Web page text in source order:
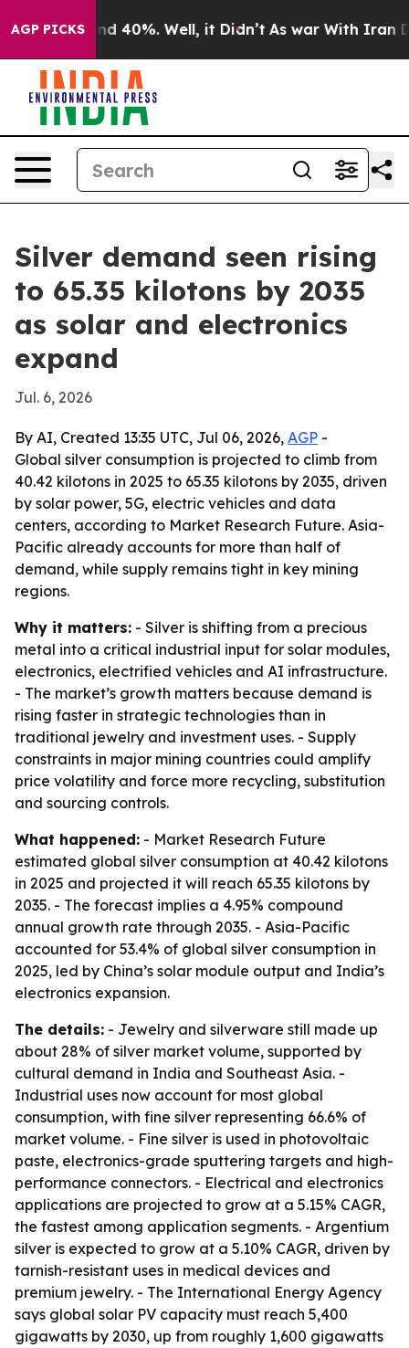
AGP PICKS
Around 40%. Well, it Didn’t As war With Iran
Silver demand seen rising
to 65.35 kilotons by 2035
as solar and electronics
expand
Jul. 6, 2026
By AI, Created 13:35 UTC, Jul 06, 2026, AGP -
Global silver consumption is projected to climb from
40.42 kilotons in 2025 to 65.35 kilotons by 2035, driven
by solar power, 5G, electric vehicles and data
centers, according to Market Research Future. Asia-
Pacific already accounts for more than half of
demand, while supply remains tight in key mining
regions.
Why it matters: - Silver is shifting from a precious
metal into a critical industrial input for solar modules,
electronics, electrified vehicles and AI infrastructure.
- The market’s growth matters because demand is
rising faster in strategic technologies than in
traditional jewelry and investment uses. - Supply
constraints in major mining countries could amplify
price volatility and force more recycling, substitution
and sourcing controls.
What happened: - Market Research Future
estimated global silver consumption at 40.42 kilotons
in 2025 and projected it will reach 65.35 kilotons by
2035. - The forecast implies a 4.95% compound
annual growth rate through 2035. - Asia-Pacific
accounted for 53.4% of global silver consumption in
2025, led by China’s solar module output and India’s
electronics expansion.
The details: - Jewelry and silverware still made up
about 28% of silver market volume, supported by
cultural demand in India and Southeast Asia. -
Industrial uses now account for most global
consumption, with fine silver representing 66.6% of
market volume. - Fine silver is used in photovoltaic
paste, electronics-grade sputtering targets and high-
performance connectors. - Electrical and electronics
applications are projected to grow at a 5.15% CAGR,
the fastest among application segments. - Argentium
silver is expected to grow at a 5.10% CAGR, driven by
tarnish-resistant uses in medical devices and
premium jewelry. - The International Energy Agency
says global solar PV capacity must reach 5,400
gigawatts by 2030, up from roughly 1,600 gigawatts